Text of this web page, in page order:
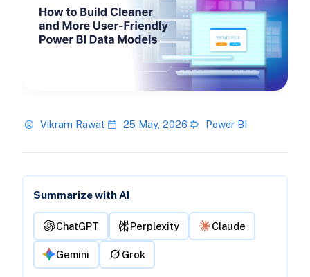
Vikram Rawat 25 May, 2026 Power BI
Summarize with AI
ChatGPT Perplexity Claude
Gemini Grok